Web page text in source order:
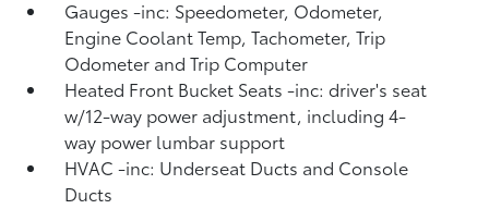
Gauges -inc: Speedometer, Odometer,
Engine Coolant Temp, Tachometer, Trip
Odometer and Trip Computer
Heated Front Bucket Seats -inc: driver's seat
w/12-way power adjustment, including 4-
way power lumbar support
HVAC -inc: Underseat Ducts and Console
Ducts